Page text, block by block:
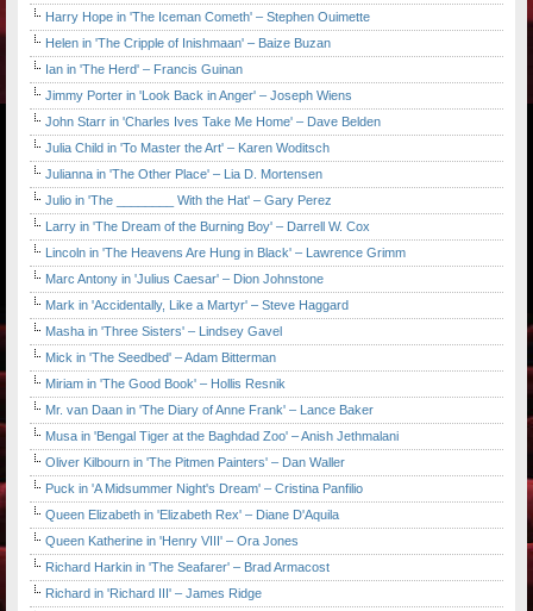
Harry Hope in 'The Iceman Cometh' – Stephen Ouimette
Helen in 'The Cripple of Inishmaan' – Baize Buzan
Ian in 'The Herd' – Francis Guinan
Jimmy Porter in 'Look Back in Anger' – Joseph Wiens
John Starr in 'Charles Ives Take Me Home' – Dave Belden
Julia Child in 'To Master the Art' – Karen Woditsch
Julianna in 'The Other Place' – Lia D. Mortensen
Julio in 'The ________ With the Hat' – Gary Perez
Larry in 'The Dream of the Burning Boy' – Darrell W. Cox
Lincoln in 'The Heavens Are Hung in Black' – Lawrence Grimm
Marc Antony in 'Julius Caesar' – Dion Johnstone
Mark in 'Accidentally, Like a Martyr' – Steve Haggard
Masha in 'Three Sisters' – Lindsey Gavel
Mick in 'The Seedbed' – Adam Bitterman
Miriam in 'The Good Book' – Hollis Resnik
Mr. van Daan in 'The Diary of Anne Frank' – Lance Baker
Musa in 'Bengal Tiger at the Baghdad Zoo' – Anish Jethmalani
Oliver Kilbourn in 'The Pitmen Painters' – Dan Waller
Puck in 'A Midsummer Night's Dream' – Cristina Panfilio
Queen Elizabeth in 'Elizabeth Rex' – Diane D'Aquila
Queen Katherine in 'Henry VIII' – Ora Jones
Richard Harkin in 'The Seafarer' – Brad Armacost
Richard in 'Richard III' – James Ridge